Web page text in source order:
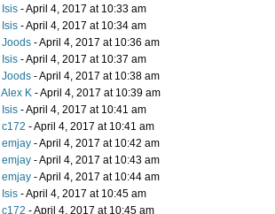
Isis - April 4, 2017 at 10:33 am
Isis - April 4, 2017 at 10:34 am
Joods - April 4, 2017 at 10:36 am
Isis - April 4, 2017 at 10:37 am
Joods - April 4, 2017 at 10:38 am
Alex K - April 4, 2017 at 10:39 am
Isis - April 4, 2017 at 10:41 am
c172 - April 4, 2017 at 10:41 am
emjay - April 4, 2017 at 10:42 am
emjay - April 4, 2017 at 10:43 am
emjay - April 4, 2017 at 10:44 am
Isis - April 4, 2017 at 10:45 am
c172 - April 4, 2017 at 10:45 am